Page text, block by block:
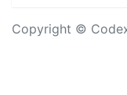
Copyright ©